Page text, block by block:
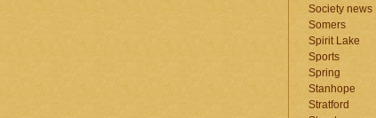
Society news
Somers
Spirit Lake
Sports
Spring
Stanhope
Stratford